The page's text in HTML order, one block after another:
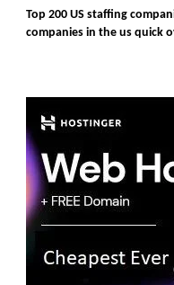
Top 200 US staffing
companies in the us quick